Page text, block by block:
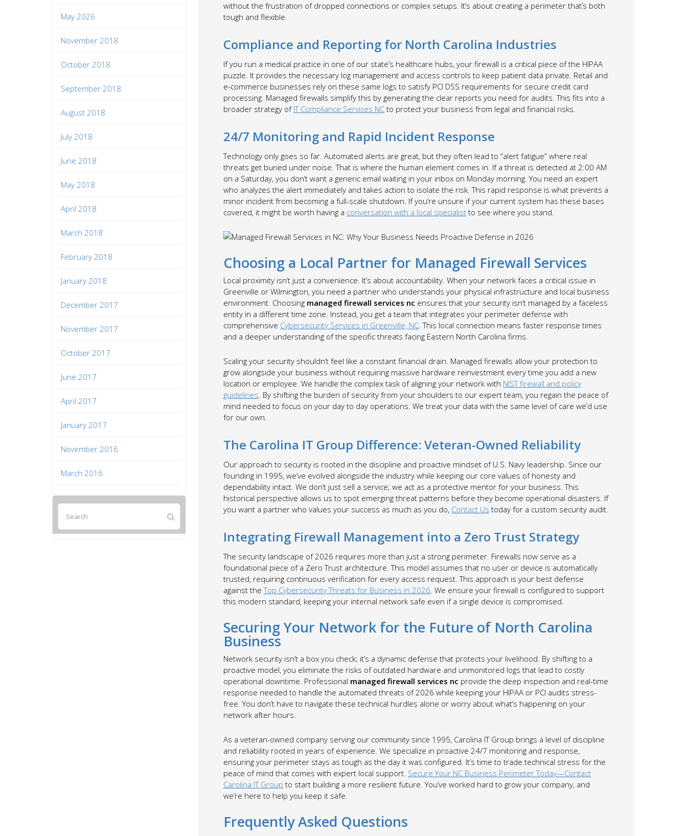
without the frustration of dropped connections or complex setups. It’s about creating a perimeter that’s both
tough and flexible.
Compliance and Reporting for North Carolina Industries
If you run a medical practice in one of our state’s healthcare hubs, your firewall is a critical piece of the HIPAA
puzzle. It provides the necessary log management and access controls to keep patient data private. Retail and
e-commerce businesses rely on these same logs to satisfy PCI DSS requirements for secure credit card
processing. Managed firewalls simplify this by generating the clear reports you need for audits. This fits into a
broader strategy of IT Compliance Services NC to protect your business from legal and financial risks.
24/7 Monitoring and Rapid Incident Response
Technology only goes so far. Automated alerts are great, but they often lead to “alert fatigue” where real
threats get buried under noise. That is where the human element comes in. If a threat is detected at 2:00 AM
on a Saturday, you don’t want a generic email waiting in your inbox on Monday morning. You need an expert
who analyzes the alert immediately and takes action to isolate the risk. This rapid response is what prevents a
minor incident from becoming a full-scale shutdown. If you’re unsure if your current system has these bases
covered, it might be worth having a conversation with a local specialist to see where you stand.
Choosing a Local Partner for Managed Firewall Services
Local proximity isn’t just a convenience. It’s about accountability. When your network faces a critical issue in
Greenville or Wilmington, you need a partner who understands your physical infrastructure and local business
environment. Choosing managed firewall services nc ensures that your security isn’t managed by a faceless
entity in a different time zone. Instead, you get a team that integrates your perimeter defense with
comprehensive Cybersecurity Services in Greenville, NC. This local connection means faster response times
and a deeper understanding of the specific threats facing Eastern North Carolina firms.
Scaling your security shouldn’t feel like a constant financial drain. Managed firewalls allow your protection to
grow alongside your business without requiring massive hardware reinvestment every time you add a new
location or employee. We handle the complex task of aligning your network with NIST firewall and policy
guidelines. By shifting the burden of security from your shoulders to our expert team, you regain the peace of
mind needed to focus on your day to day operations. We treat your data with the same level of care we’d use
for our own.
The Carolina IT Group Difference: Veteran-Owned Reliability
Our approach to security is rooted in the discipline and proactive mindset of U.S. Navy leadership. Since our
founding in 1995, we’ve evolved alongside the industry while keeping our core values of honesty and
dependability intact. We don’t just sell a service; we act as a protective mentor for your business. This
historical perspective allows us to spot emerging threat patterns before they become operational disasters. If
you want a partner who values your success as much as you do, Contact Us today for a custom security audit.
Integrating Firewall Management into a Zero Trust Strategy
The security landscape of 2026 requires more than just a strong perimeter. Firewalls now serve as a
foundational piece of a Zero Trust architecture. This model assumes that no user or device is automatically
trusted, requiring continuous verification for every access request. This approach is your best defense
against theTop Cybersecurity Threats for Business in 2026. We ensure your firewall is configured to support
this modern standard, keeping your internal network safe even if a single device is compromised.
Securing Your Network for the Future of North Carolina
Business
Network security isn’t a box you check; it’s a dynamic defense that protects your livelihood. By shifting to a
proactive model, you eliminate the risks of outdated hardware and unmonitored logs that lead to costly
operational downtime. Professional managed firewall services nc provide the deep inspection and real-time
response needed to handle the automated threats of 2026 while keeping your HIPAA or PCI audits stress-
free. You don’t have to navigate these technical hurdles alone or worry about what’s happening on your
network after hours.
As a veteran-owned company serving our community since 1995, Carolina IT Group brings a level of discipline
and reliability rooted in years of experience. We specialize in proactive 24/7 monitoring and response,
ensuring your perimeter stays as tough as the day it was configured. It’s time to trade technical stress for the
peace of mind that comes with expert local support. Secure Your NC Business Perimeter Today—Contact
Carolina IT Group to start building a more resilient future. You’ve worked hard to grow your company, and
we’re here to help you keep it safe.
Frequently Asked Questions
May 2026
November 2018
October 2018
September 2018
August 2018
July 2018
June 2018
May 2018
April 2018
March 2018
February 2018
January 2018
December 2017
November 2017
October 2017
June 2017
April 2017
January 2017
November 2016
March 2016